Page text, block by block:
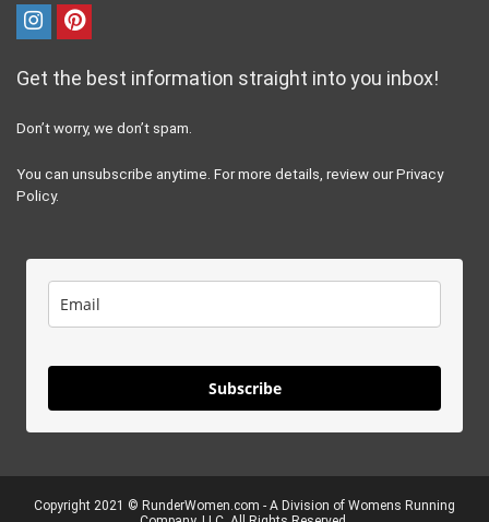
Get the best information straight into you inbox!
Don’t worry, we don’t spam.
You can unsubscribe anytime. For more details, review our Privacy
Policy.
Subscribe
Copyright 2021 © RunderWomen.com - A Division of Womens Running